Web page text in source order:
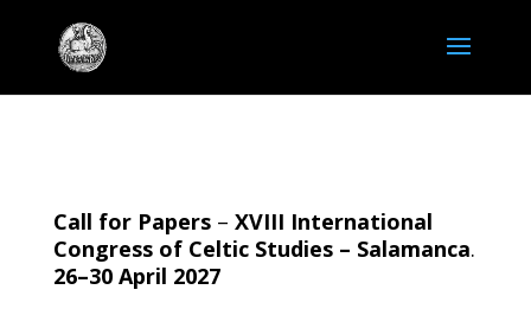
Call for Papers– XVIII International
Congress of Celtic Studies – Salamanca.
26–30 April 2027